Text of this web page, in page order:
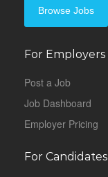
Browse Jobs
For Employers
Post a Job
Job Dashboard
Employer Pricing
For Candidates